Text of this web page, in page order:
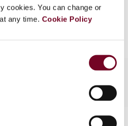
cookies. You can change or
any time. Cookie Policy